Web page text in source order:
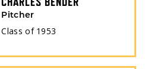
Pitcher
Class of 1953